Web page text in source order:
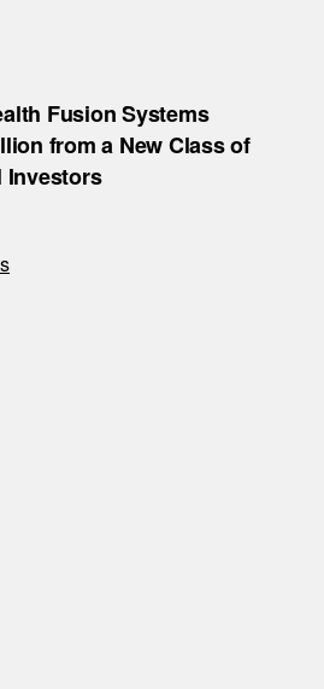
Fusion Systems
from a New Class of
Investors